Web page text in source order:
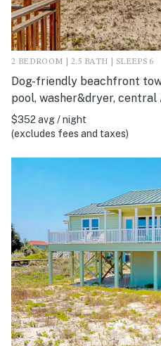
2 BEDROOM | 2.5 BATH | SLEEPS 6
Dog-friendly beachfront
pool, washer&dryer, central
$352 avg / night
(excludes fees and taxes)